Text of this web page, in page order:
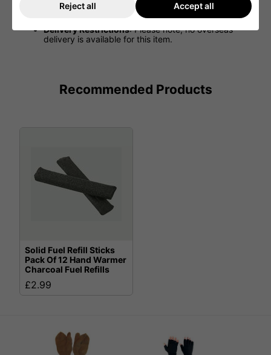
such as blue, red, green, and more (colors may
Delivery Restrictions: Please note, no overseas
delivery is available for this item.
Recommended Products
Solid Fuel Refill Sticks
Pack Of 12 Hand Warmer
Charcoal Fuel Refills
£2.99
Reject all Accept all